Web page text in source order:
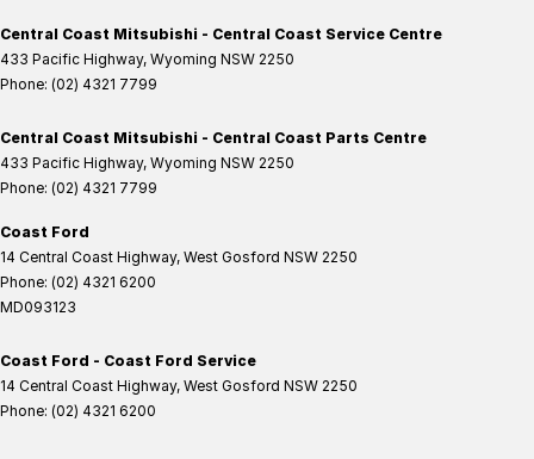
Central Coast Mitsubishi - Central Coast Service Centre
433 Pacific Highway, Wyoming NSW 2250
Phone: (02) 4321 7799
Central Coast Mitsubishi - Central Coast Parts Centre
433 Pacific Highway, Wyoming NSW 2250
Phone: (02) 4321 7799
Coast Ford
14 Central Coast Highway, West Gosford NSW 2250
Phone: (02) 4321 6200
MD093123
Coast Ford - Coast Ford Service
14 Central Coast Highway, West Gosford NSW 2250
Phone: (02) 4321 6200